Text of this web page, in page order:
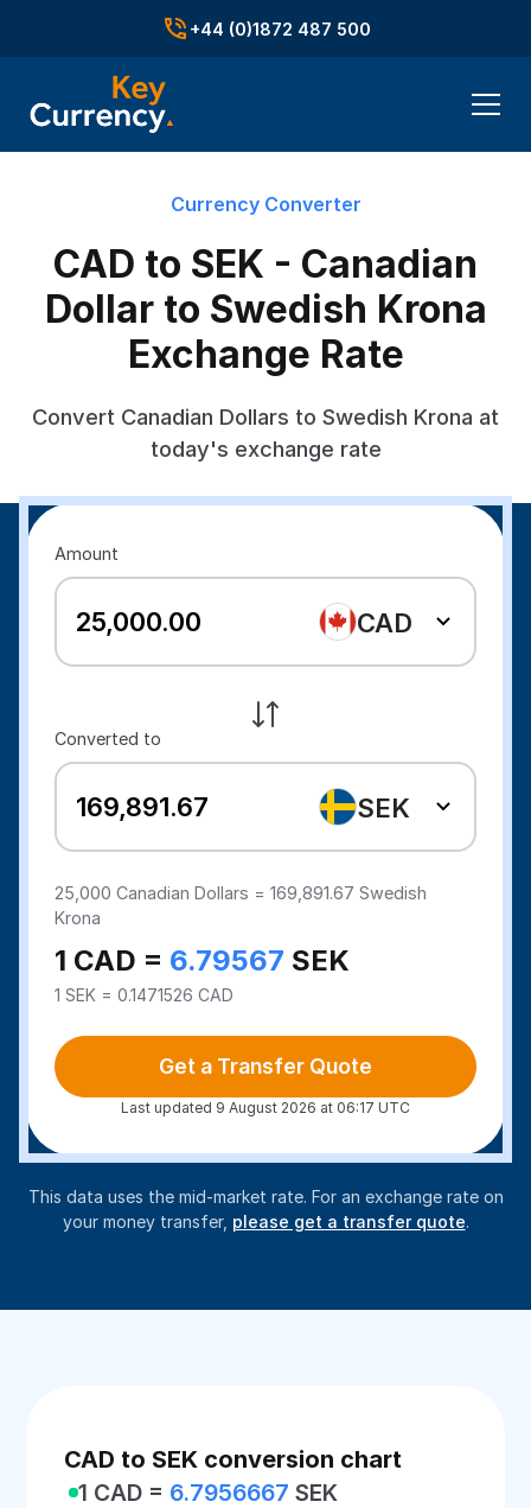
+44 (0)1872 487 500
Currency Converter
CAD to SEK - Canadian
Dollar to Swedish Krona
Exchange Rate
Convert Canadian Dollars to Swedish Krona at
today's exchange rate
Amount
CAD
Converted to
SEK
25,000 Canadian Dollars =169,891.67 Swedish
Krona
1 CAD = 6.79567 SEK
1 SEK = 0.1471526 CAD
Get a Transfer Quote
Last updated 9 August 2026 at 06:17 UTC
This data uses the mid-market rate. For an exchange rate on
your money transfer, please get a transfer quote.
CAD to SEK conversion chart
1 CAD = 6.7956667 SEK